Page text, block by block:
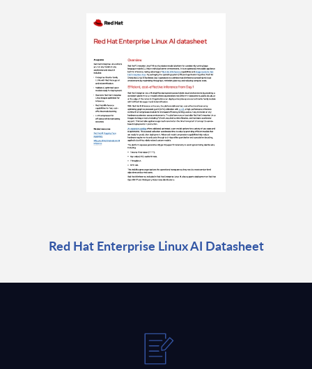
Red Hat Enterprise Linux AI Datasheet